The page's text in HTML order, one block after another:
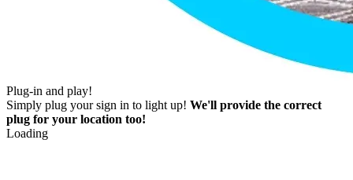
Plug-in and play!
Simply plug your sign in to light up! We'll provide the correct
plug for your location too!
Loading